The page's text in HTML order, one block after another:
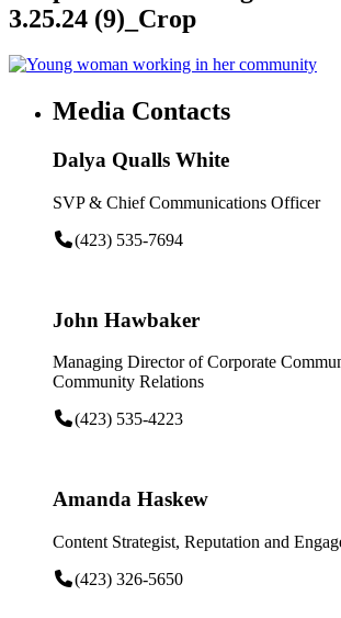
3.25.24 (9)_Crop
Media Contacts
Dalya Qualls White
SVP & Chief Communications Officer
(423) 535-7694
John Hawbaker
Managing Director of Corporate
Community Relations
(423) 535-4223
Amanda Haskew
Content Strategist, Reputation and
(423) 326-5650